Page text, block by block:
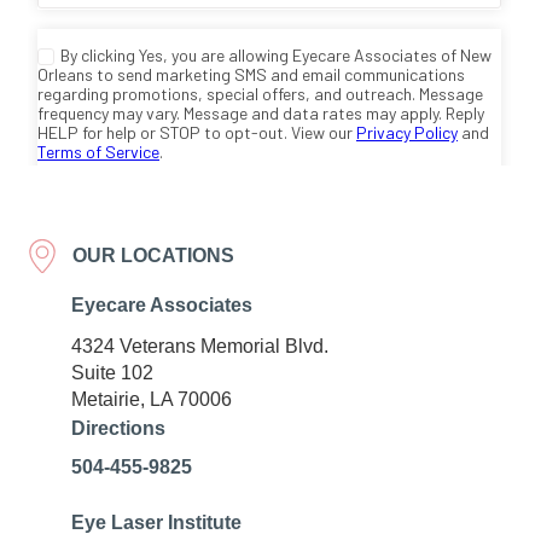
OUR LOCATIONS
Eyecare Associates
4324 Veterans Memorial Blvd.
Suite 102
Metairie, LA 70006
Directions
504-455-9825
Eye Laser Institute